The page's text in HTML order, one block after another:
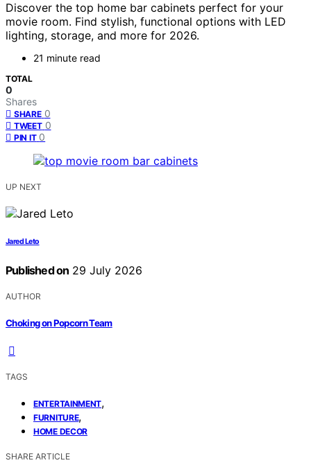
Discover the top home bar cabinets perfect for your
movie room. Find stylish, functional options with LED
lighting, storage, and more for 2026.
21 minute read
TOTAL
0
Shares
SHARE 0
TWEET 0
PIN IT 0
UP NEXT
Jared Leto
Published on 29 July 2026
AUTHOR
Choking on Popcorn Team
TAGS
ENTERTAINMENT,
FURNITURE,
HOME DECOR
SHARE ARTICLE